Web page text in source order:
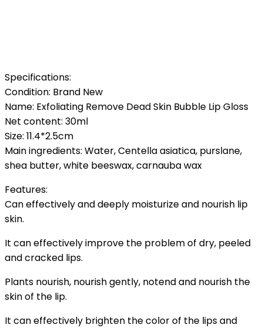
Specifications:
Condition: Brand New
Name: Exfoliating Remove Dead Skin Bubble Lip Gloss
Net content: 30ml
Size: 11.4*2.5cm
Main ingredients: Water, Centella asiatica, purslane,
shea butter, white beeswax, carnauba wax
Features:
Can effectively and deeply moisturize and nourish lip
skin.
It can effectively improve the problem of dry, peeled
and cracked lips.
Plants nourish, nourish gently, notend and nourish the
skin of the lip.
It can effectively brighten the color of the lips and